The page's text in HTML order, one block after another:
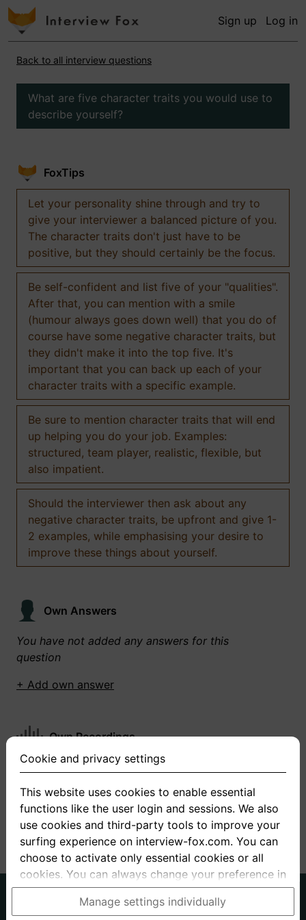
Sign up Log in
Back to all interview questions
What are five character traits you would use to
describe yourself?
FoxTips
Let your personality shine through and try to
give your interviewer a balanced picture of you.
The character traits don't just have to be
positive, but they should certainly be the focus.
Be self-confident and list five of your "qualities".
After that, you can mention with a smile
(humour always goes down well) that you do of
course have some negative character traits, but
they didn't make it into the top five. It's
important that you can back up each of your
character traits with a specific example.
Be sure to mention character traits that will end
up helping you do your job. Examples:
structured, team player, realistic, flexible, but
also impatient.
Should the interviewer then ask about any
negative character traits, be upfront and give 1-
2 examples, while emphasising your desire to
improve these things about yourself.
Own Answers
You have not added any answers for this
question
+ Add own answer
Own Recordings
You have not recorded any answers for this
+ Record new answer
About us
Privacy Terms
Cookie and privacy settings
This website uses cookies to enable essential
functions like the user login and sessions. We also
use cookies and third-party tools to improve your
surfing experience on interview-fox.com. You can
choose to activate only essential cookies or all
cookies. You can always change your preference in
the cookie and privacy settings. This link can also
be found in the footer of the site. If you need more
Manage settings individually